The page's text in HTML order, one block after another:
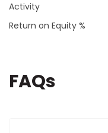
Activity
Return on Equity %
FAQs